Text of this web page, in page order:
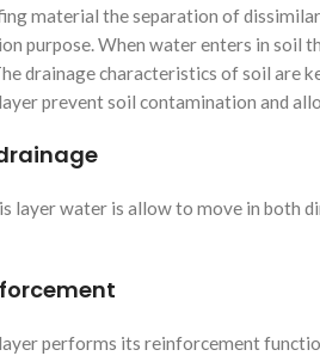
material the separation of
purpose. When water enters in soil
drainage characteristics of soil are
prevent soil contamination and
layer water is allow to move in both
performs its reinforcement